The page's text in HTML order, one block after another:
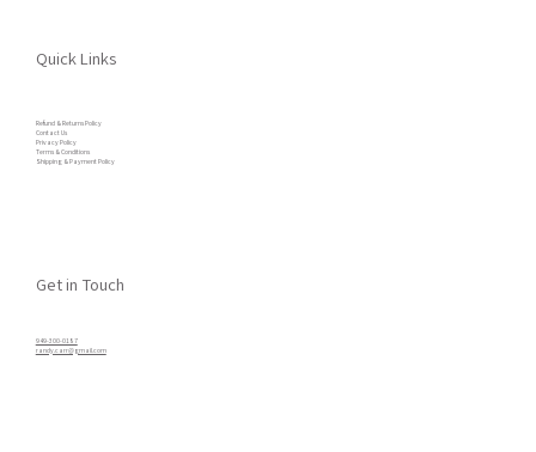
Quick Links
Refund & Returns Policy
Contact Us
Privacy Policy
Terms & Conditions
Shipping & Payment Policy
Get in Touch
949-300-0187​
randy.carr@gmail.com